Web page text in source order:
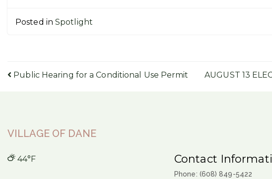
Posted in Spotlight
Post
Public Hearing for a Conditional Use Permit AUGUST 13
VILLAGE OF DANE
44°F Contact
Phone: (608) 849-5422